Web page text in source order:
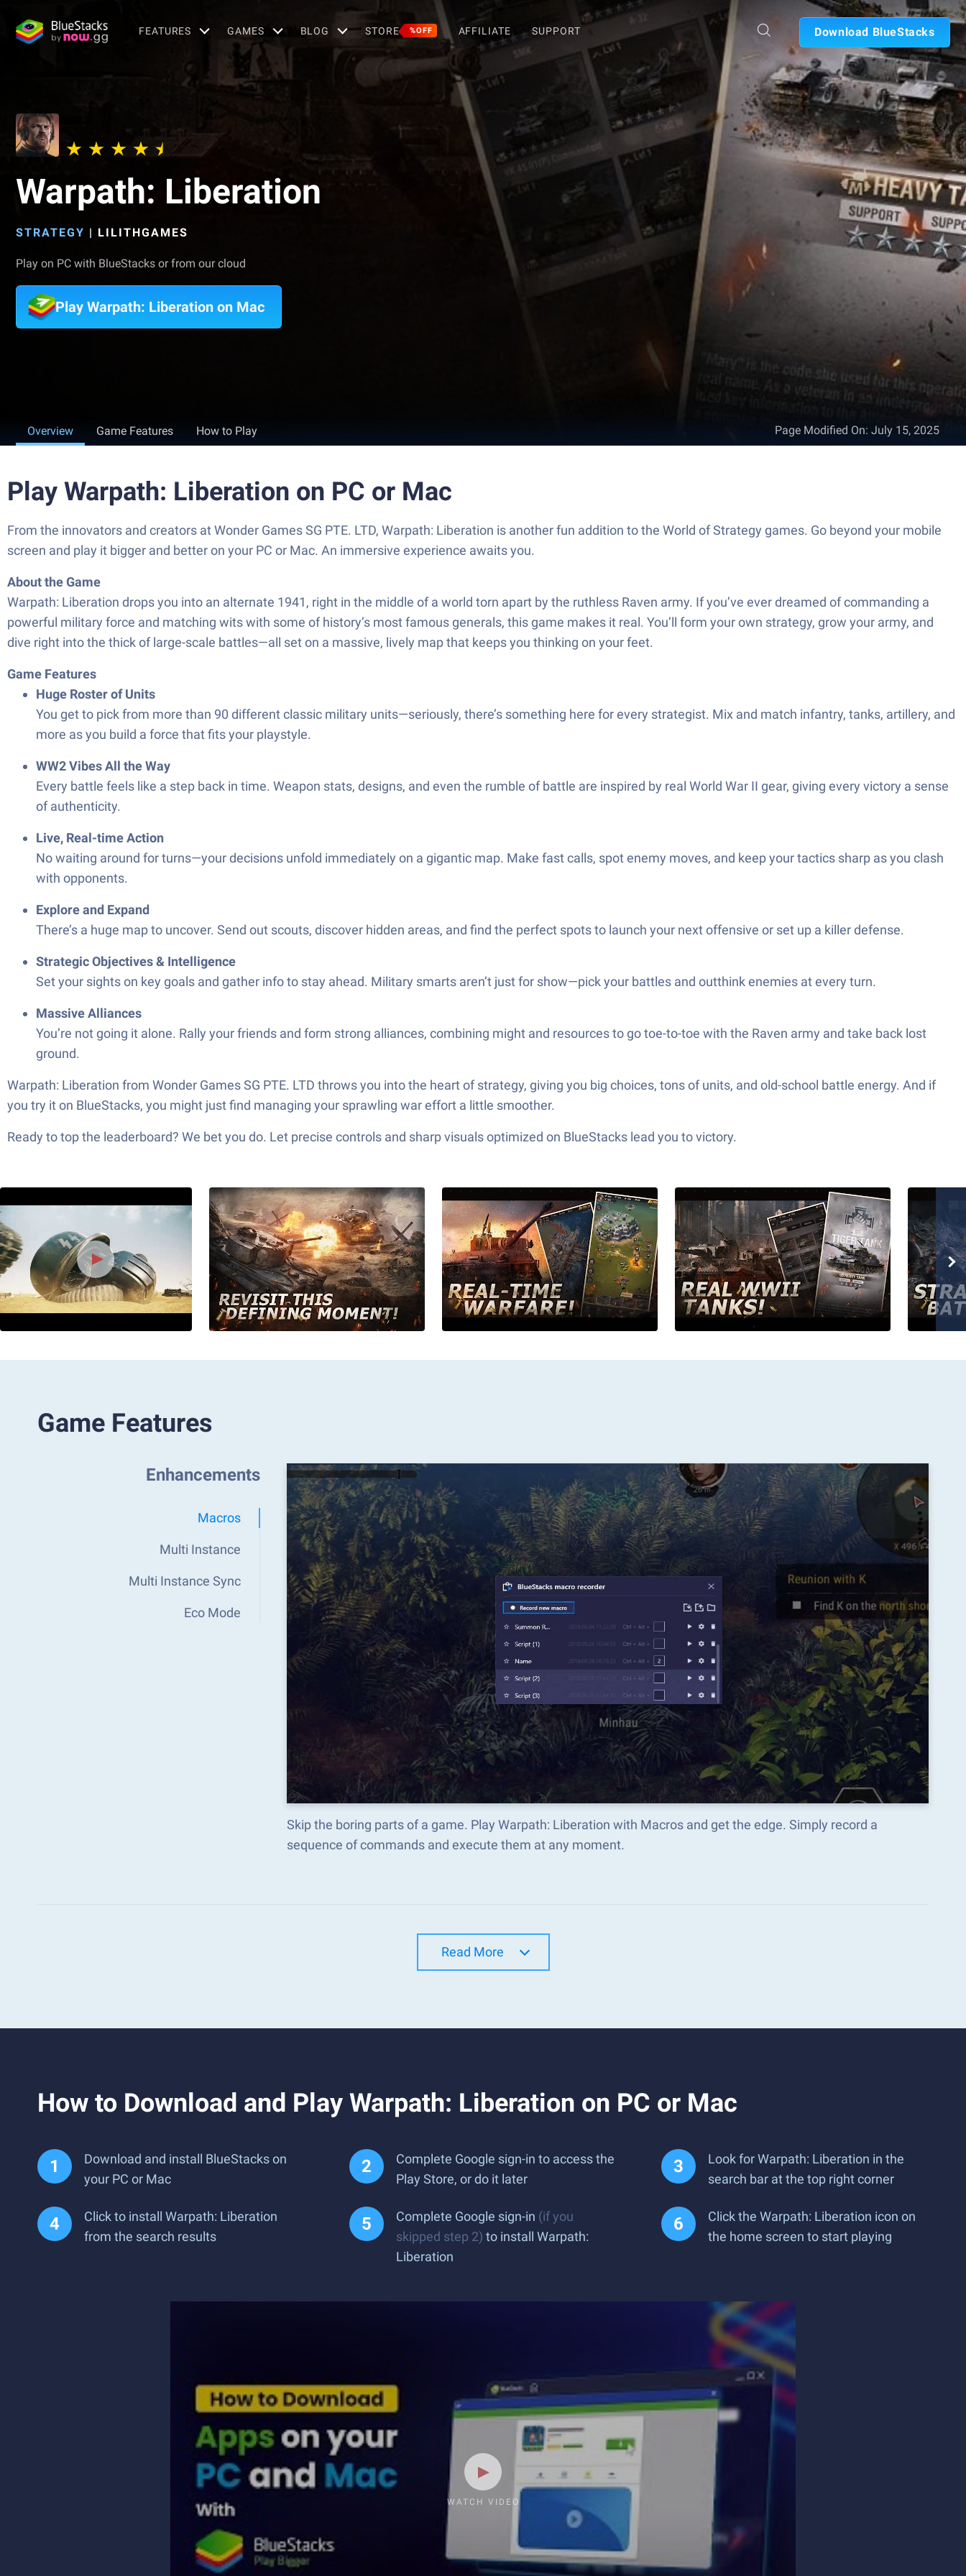
FEATURES GAMES BLOG STORE %OFF AFFILIATE SUPPORT Download BlueStacks
Warpath: Liberation
STRATEGY | LILITHGAMES
Play on PC with BlueStacks or from our cloud
Play Warpath: Liberation on Mac
Overview Game Features How to Play Page Modified On: July 15, 2025
Play Warpath: Liberation on PC or Mac
From the innovators and creators at Wonder Games SG PTE. LTD, Warpath: Liberation is another fun addition to the World of Strategy games. Go beyond your mobile
screen and play it bigger and better on your PC or Mac. An immersive experience awaits you.
About the Game
Warpath: Liberation drops you into an alternate 1941, right in the middle of a world torn apart by the ruthless Raven army. If you’ve ever dreamed of commanding a
powerful military force and matching wits with some of history’s most famous generals, this game makes it real. You’ll form your own strategy, grow your army, and
dive right into the thick of large-scale battles—all set on a massive, lively map that keeps you thinking on your feet.
Game Features
Huge Roster of Units
You get to pick from more than 90 different classic military units—seriously, there’s something here for every strategist. Mix and match infantry, tanks, artillery, and
more as you build a force that fits your playstyle.
WW2 Vibes All the Way
Every battle feels like a step back in time. Weapon stats, designs, and even the rumble of battle are inspired by real World War II gear, giving every victory a sense
of authenticity.
Live, Real-time Action
No waiting around for turns—your decisions unfold immediately on a gigantic map. Make fast calls, spot enemy moves, and keep your tactics sharp as you clash
with opponents.
Explore and Expand
There’s a huge map to uncover. Send out scouts, discover hidden areas, and find the perfect spots to launch your next offensive or set up a killer defense.
Strategic Objectives & Intelligence
Set your sights on key goals and gather info to stay ahead. Military smarts aren’t just for show—pick your battles and outthink enemies at every turn.
Massive Alliances
You’re not going it alone. Rally your friends and form strong alliances, combining might and resources to go toe-to-toe with the Raven army and take back lost
ground.
Warpath: Liberation from Wonder Games SG PTE. LTD throws you into the heart of strategy, giving you big choices, tons of units, and old-school battle energy. And if
you try it on BlueStacks, you might just find managing your sprawling war effort a little smoother.
Ready to top the leaderboard? We bet you do. Let precise controls and sharp visuals optimized on BlueStacks lead you to victory.
Game Features
Enhancements
Macros
Multi Instance
Multi Instance Sync
Eco Mode
Skip the boring parts of a game. Play Warpath: Liberation with Macros and get the edge. Simply record a
sequence of commands and execute them at any moment.
Read More
How to Download and Play Warpath: Liberation on PC or Mac
Download and install BlueStacks on
your PC or Mac
Complete Google sign-in to access the
Play Store, or do it later
Look for Warpath: Liberation in the
search bar at the top right corner
Click to install Warpath: Liberation
from the search results
Complete Google sign-in (if you
skipped step 2) to install Warpath:
Liberation
Click the Warpath: Liberation icon on
the home screen to start playing
WATCH VIDEO